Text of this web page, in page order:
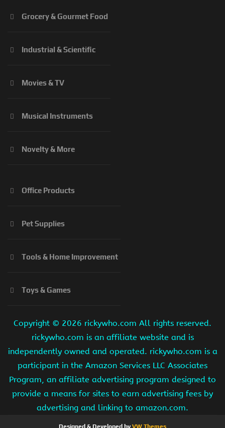
Grocery & Gourmet Food
Industrial & Scientific
Movies & TV
Musical Instruments
Novelty & More
Office Products
Pet Supplies
Tools & Home Improvement
Toys & Games
Copyright © 2026 rickywho.com All rights reserved.
rickywho.com is an affiliate website and is
independently owned and operated. rickywho.com is a
participant in the Amazon Services LLC Associates
Program, an affiliate advertising program designed to
provide a means for sites to earn advertising fees by
advertising and linking to amazon.com.